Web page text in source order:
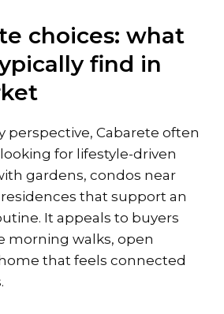
choices: what
find in
perspective, Cabarete often
for lifestyle-driven
gardens, condos near
that support an
It appeals to buyers
morning walks, open
that feels connected